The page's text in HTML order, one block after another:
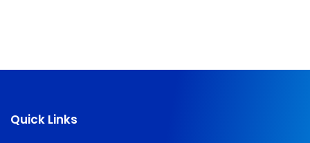
Quick Links